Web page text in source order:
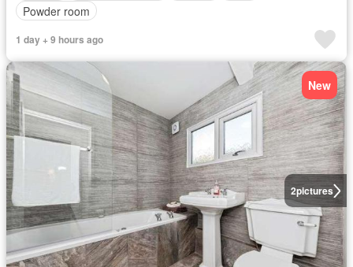
Powder room
1 day + 9 hours ago
2pictures
New